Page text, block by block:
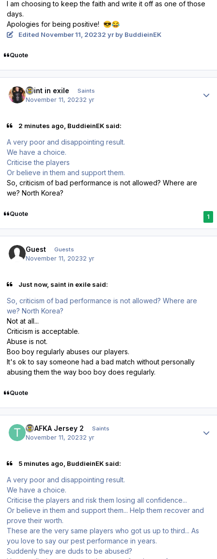
I am choosing to keep the faith and write it off as one of those
days.
Apologies for being positive! 😎😂
Edited November 11, 20232 yrby BuddieinEK
Quote
saint in exile Saints
November 11, 20232 yr
2 minutes ago, BuddieinEK said:
A very poor and disappointing result.
We have a choice.
Criticise the players
Or believe in them and support them.
So, criticism of bad performance is not allowed? Where are
we? North Korea?
Quote 1
Guest Guests
November 11, 20232 yr
Just now, saint in exile said:
So, criticism of bad performance is not allowed? Where are
we? North Korea?
Not at all...
Criticism is acceptable.
Abuse is not.
Boo boy regularly abuses our players.
It's ok to say someone had a bad match without personally
abusing them the way boo boy does regularly.
Quote
TPAFKA Jersey 2 Saints
November 11, 20232 yr
5 minutes ago, BuddieinEK said:
A very poor and disappointing result.
We have a choice.
Criticise the players and risk them losing all confidence...
Or believe in them and support them... Help them recover and
prove their worth.
These are the very same players who got us up to third... As
you love to say our pest performance in years.
Suddenly they are duds to be abused?